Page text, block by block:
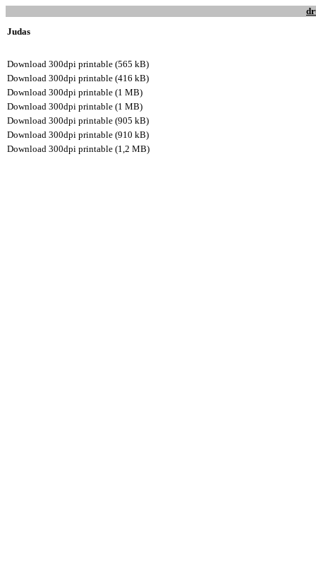
Judas
Download 300dpi printable (565 kB)
Download 300dpi printable (416 kB)
Download 300dpi printable (1 MB)
Download 300dpi printable (1 MB)
Download 300dpi printable (905 kB)
Download 300dpi printable (910 kB)
Download 300dpi printable (1,2 MB)